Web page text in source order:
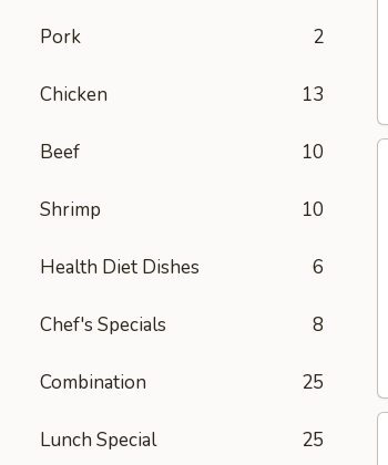
Pork 2
Chicken 13
Beef 10
Shrimp 10
Health Diet Dishes 6
Chef's Specials 8
Combination 25
Lunch Special 25